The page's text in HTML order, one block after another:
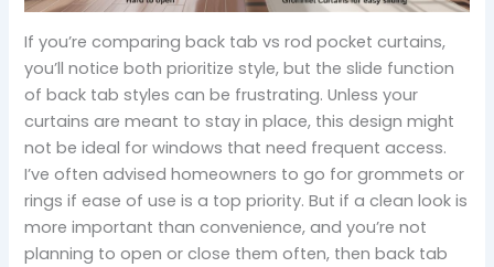
If you’re comparing back tab vs rod pocket curtains,
you’ll notice both prioritize style, but the slide function
of back tab styles can be frustrating. Unless your
curtains are meant to stay in place, this design might
not be ideal for windows that need frequent access.
I’ve often advised homeowners to go for grommets or
rings if ease of use is a top priority. But if a clean look is
more important than convenience, and you’re not
planning to open or close them often, then back tab